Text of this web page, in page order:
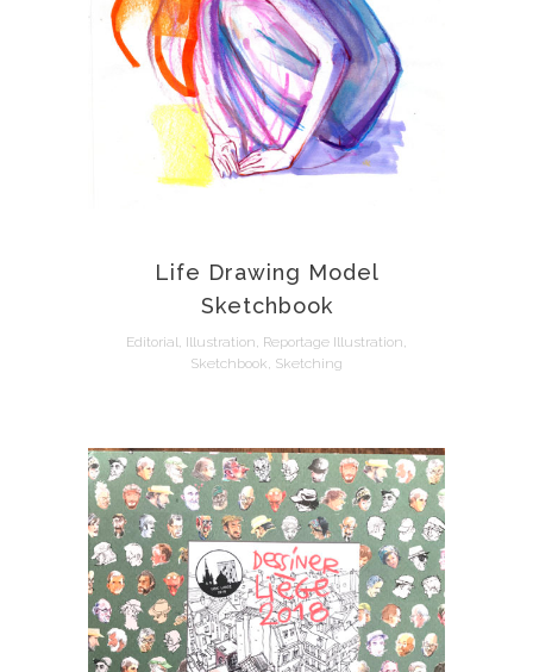
Life Drawing Model
Sketchbook
Editorial, Illustration, Reportage Illustration,
Sketchbook, Sketching